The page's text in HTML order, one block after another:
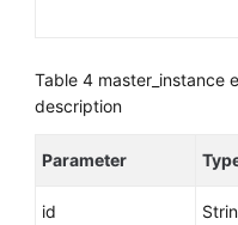
Table 4 master_instance
description
Parameter
id